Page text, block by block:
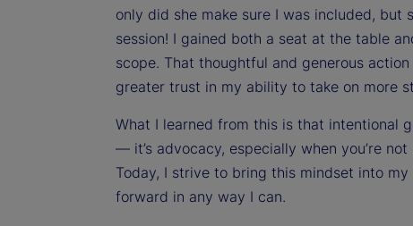
only did she make sure I was included, but
session! I gained both a seat at the table
scope. That thoughtful and generous
greater trust in my ability to take on more
What I learned from this is that intentional
— it’s advocacy, especially when you’re
Today, I strive to bring this mindset into
forward in any way I can.